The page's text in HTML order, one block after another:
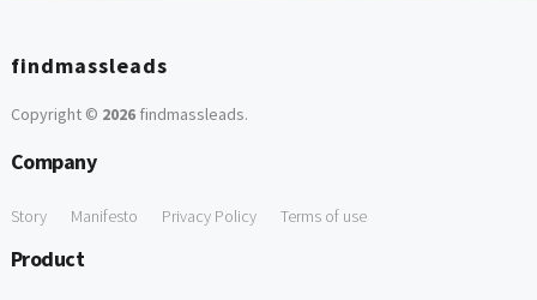
findmassleads
Copyright © 2026findmassleads.
Company
Story Manifesto Privacy Policy Terms of use
Product